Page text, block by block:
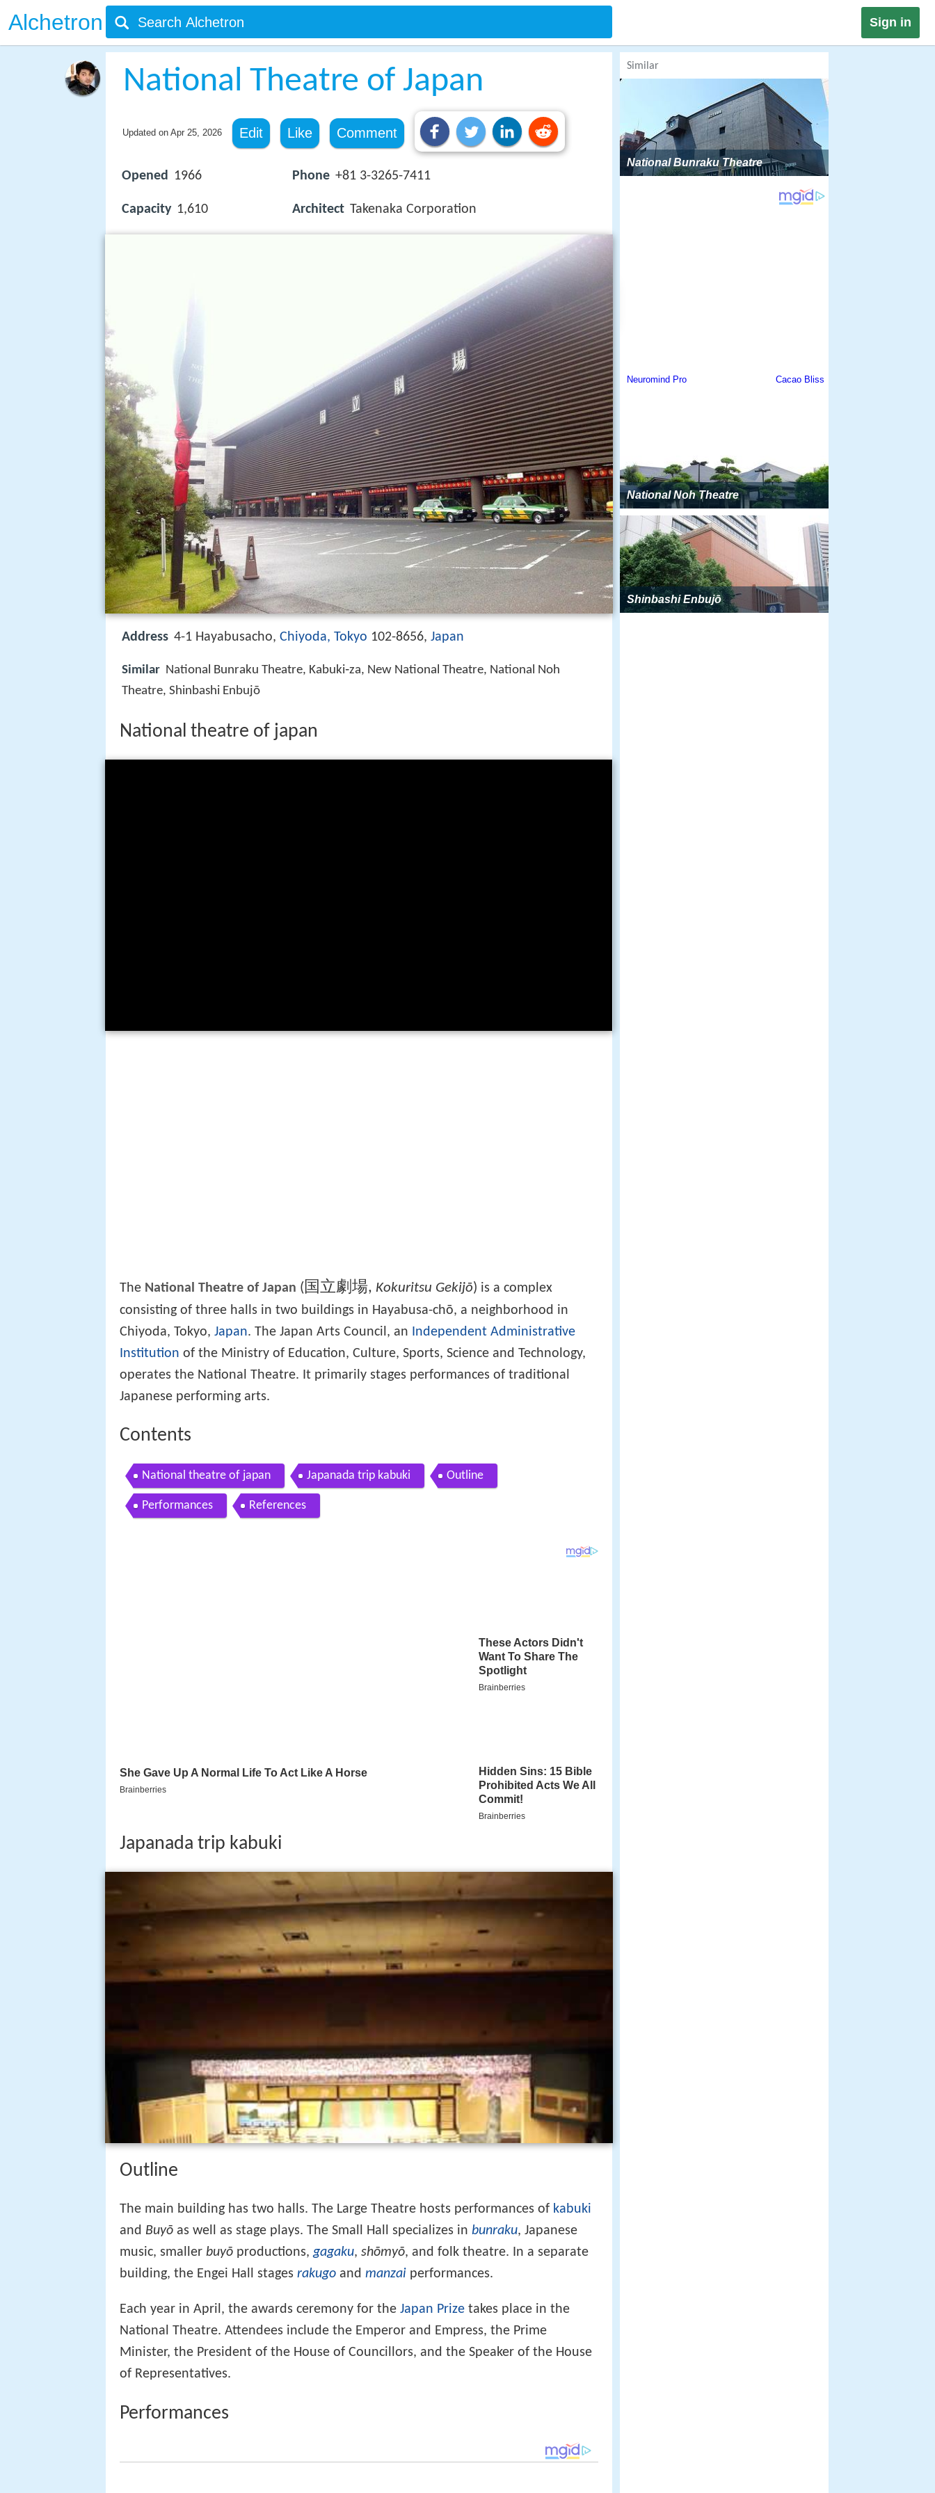
Alchetron Sign in
National Theatre of Japan
Updated on Apr 25, 2026 Edit Like Comment
Opened 1966
Capacity 1,610
Phone +81 3-3265-7411
Architect Takenaka Corporation
Address 4-1 Hayabusacho, Chiyoda, Tokyo 102-8656, Japan
Similar National Bunraku Theatre, Kabuki‑za, New National Theatre, National Noh
Theatre, Shinbashi Enbujō
National theatre of japan
The National Theatre of Japan (国立劇場, Kokuritsu Gekijō) is a complex
consisting of three halls in two buildings in Hayabusa-chō, a neighborhood in
Chiyoda, Tokyo, Japan. The Japan Arts Council, an Independent Administrative
Institution of the Ministry of Education, Culture, Sports, Science and Technology,
operates the National Theatre. It primarily stages performances of traditional
Japanese performing arts.
Contents
National theatre of japan Japanada trip kabuki Outline
Performances References
Japanada trip kabuki
Outline
The main building has two halls. The Large Theatre hosts performances of kabuki
and Buyō as well as stage plays. The Small Hall specializes in bunraku, Japanese
music, smaller buyō productions,gagaku, shōmyō, and folk theatre. In a separate
building, the Engei Hall stages rakugo and manzai performances.
Each year in April, the awards ceremony for the Japan Prize takes place in the
National Theatre. Attendees include the Emperor and Empress, the Prime
Minister, the President of the House of Councillors, and the Speaker of the House
of Representatives.
Performances
Similar
National Bunraku Theatre
National Noh Theatre
Shinbashi Enbujō